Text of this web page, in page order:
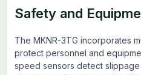
Safety and
The MKNR-3TG incorporates
protect personnel and
speed sensors detect